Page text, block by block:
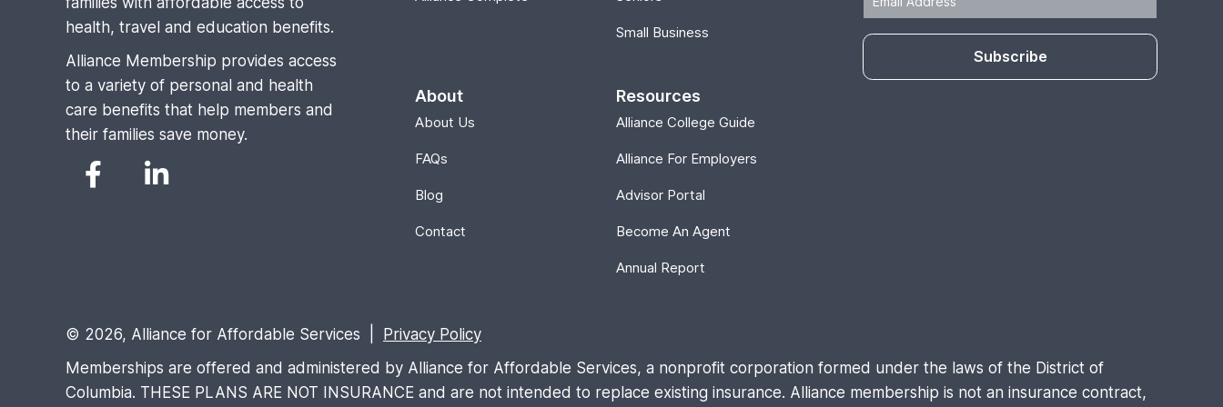
health, travel and education benefits.
Alliance Membership provides access
to a variety of personal and health
care benefits that help members and
their families save money.
Small Business
About
About Us
FAQs
Blog
Contact
Resources
Alliance College Guide
Alliance For Employers
Advisor Portal
Become An Agent
Annual Report
Subscribe
© 2026, Alliance for Affordable Services |
Privacy Policy
Memberships are offered and administered by Alliance for Affordable Services, a nonprofit corporation formed under the laws of the District of
Columbia. THESE PLANS ARE NOT INSURANCE and are not intended to replace existing insurance. Alliance membership is not an insurance contract,